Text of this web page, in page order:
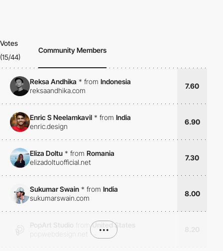
Votes
(15/44)
Community Members
Reksa Andhika * from Indonesia
reksaandhika.com
7.60
Enric S Neelamkavil * from India
enric.design
6.90
Eliza Doltu * from Romania
elizadoltuofficial.net
7.30
Sukumar Swain * from India
sukumarswain.com
8.00
United States
•••